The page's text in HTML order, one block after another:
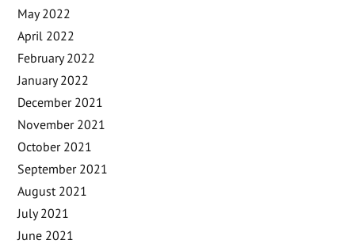
May 2022
April 2022
February 2022
January 2022
December 2021
November 2021
October 2021
September 2021
August 2021
July 2021
June 2021